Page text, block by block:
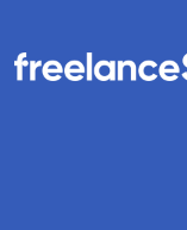
Main Navigation